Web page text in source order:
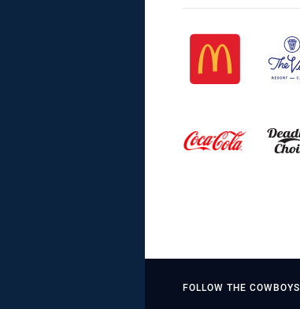
FOLLOW THE COWBOYS